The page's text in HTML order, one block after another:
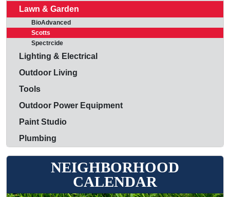
Lawn & Garden
BioAdvanced
Scotts
Spectrcide
Lighting & Electrical
Outdoor Living
Tools
Outdoor Power Equipment
Paint Studio
Plumbing
NEIGHBORHOOD
CALENDAR